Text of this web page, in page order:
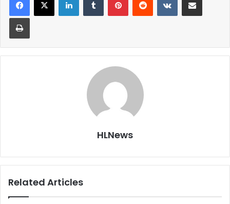
Print
HLNews
Related Articles